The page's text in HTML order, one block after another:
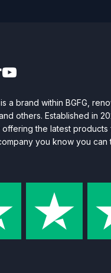
a brand within BGFG,
others. Established in
the latest products
you know you can